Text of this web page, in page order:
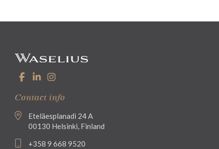
Contact info
Eteläesplanadi 24 A
00130 Helsinki, Finland
+358 9 668 9520